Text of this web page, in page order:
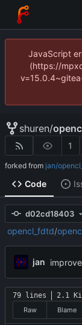
JavaScript
(https://
shuren/
1
forked from jan/
Code
d02cd18403
opencl_fdtd/
jan
79 lines 2.1
Raw
Blame